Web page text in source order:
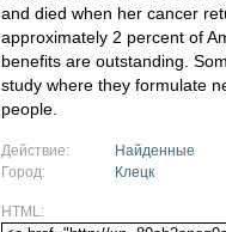
and died when her cancer
approximately 2 percent of
benefits are outstanding.
study where they formulate
people.
Действие:
Найденные
Город:
Клецк
HTML: